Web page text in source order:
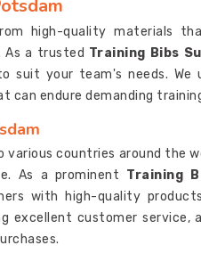
high-quality materials
As a trusted Training Bibs
suit your team's needs.
can endure demanding
various countries around the
As a prominent Training
with high-quality
excellent customer service,